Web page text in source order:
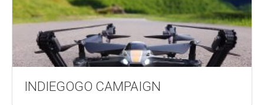
INDIEGOGO CAMPAIGN